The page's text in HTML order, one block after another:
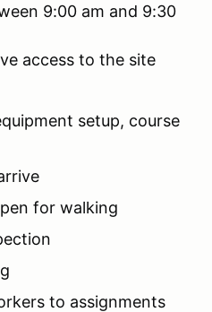
9:00 am and 9:30
access to the site
setup, course
for walking
to assignments